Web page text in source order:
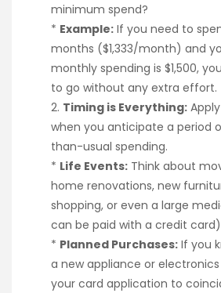
minimum spend?
* Example: If you need to
months ($1,333/month) and
monthly spending is $1,500,
to go without any extra effort.
2. Timing is Everything:
when you anticipate a period
than-usual spending.
* Life Events: Think about
home renovations, new
shopping, or even a large
can be paid with a credit
* Planned Purchases: If you
a new appliance or
your card application to